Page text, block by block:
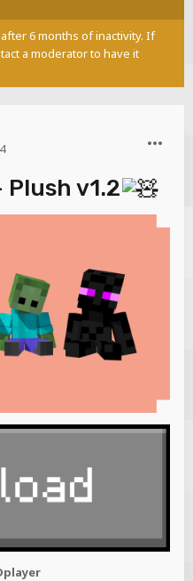
6 months of inactivity. If
a moderator to have it
v1.2